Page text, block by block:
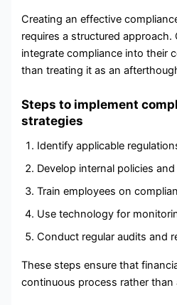
Creating an effective
requires a structured
integrate compliance into their
than treating it as an
Steps to implement
strategies
Identify applicable
Develop internal policies
Train employees on
Use technology for
Conduct regular audits and
These steps ensure that
continuous process rather